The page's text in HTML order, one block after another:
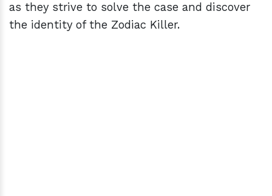
as they strive to solve the case and discover
the identity of the Zodiac Killer.